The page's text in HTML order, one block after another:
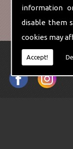
information
disable them
cookies may
Accept!